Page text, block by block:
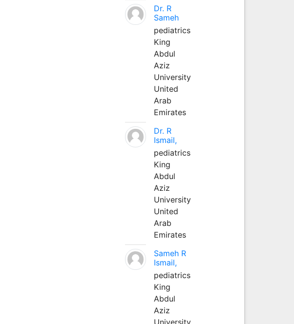
Dr. R
Sameh
pediatrics
King
Abdul
Aziz
University
United
Arab
Emirates
Dr. R
Ismail,
pediatrics
King
Abdul
Aziz
University
United
Arab
Emirates
Sameh R
Ismail,
pediatrics
King
Abdul
Aziz
University